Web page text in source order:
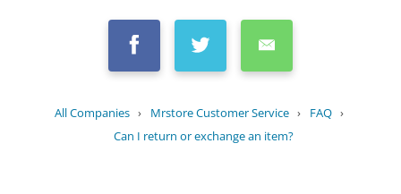
All Companies › Mrstore Customer Service › FAQ ›
Can I return or exchange an item?